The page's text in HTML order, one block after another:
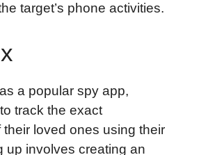
target’s phone activities.
a popular spy app,
track the exact
loved ones using their
up involves creating an